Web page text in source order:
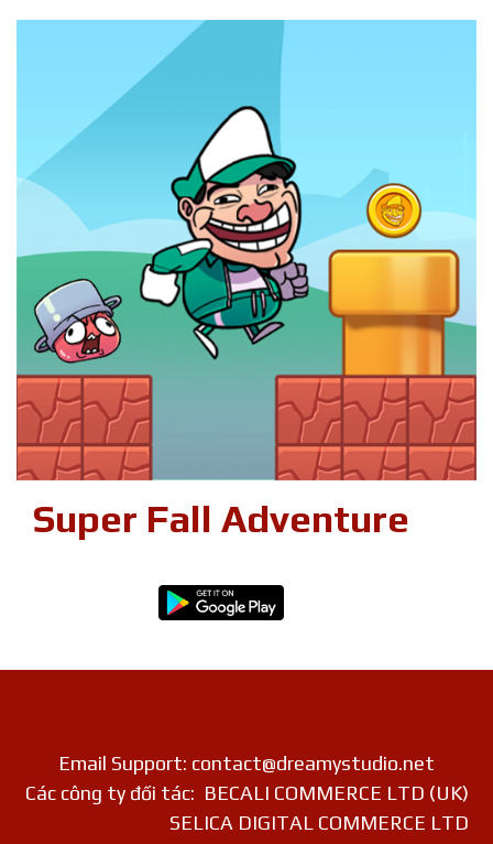
Super Fall Adventure
Email Support: contact@dreamystudio.net
Các công ty đối tác: BECALI COMMERCE LTD (UK)
SELICA DIGITAL COMMERCE LTD